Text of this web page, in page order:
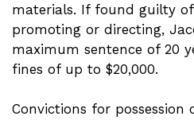
materials. If found guilty
promoting or directing,
maximum sentence of 20
fines of up to $20,000.
Convictions for possession